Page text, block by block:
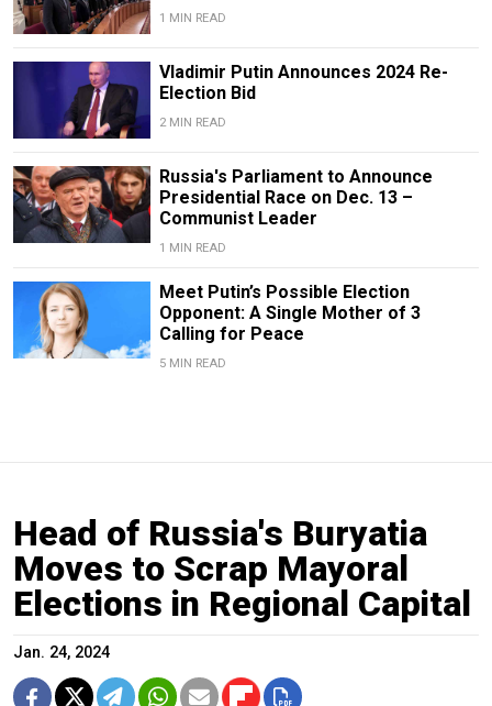
1 MIN READ
Vladimir Putin Announces 2024 Re-
Election Bid
2 MIN READ
Russia's Parliament to Announce
Presidential Race on Dec. 13 –
Communist Leader
1 MIN READ
Meet Putin’s Possible Election
Opponent: A Single Mother of 3
Calling for Peace
5 MIN READ
Head of Russia's Buryatia
Moves to Scrap Mayoral
Elections in Regional Capital
Jan. 24, 2024